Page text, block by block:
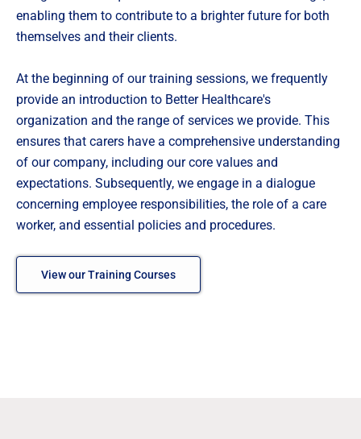
enabling them to contribute to a brighter future for both
themselves and their clients.
At the beginning of our training sessions, we frequently
provide an introduction to Better Healthcare's
organization and the range of services we provide. This
ensures that carers have a comprehensive understanding
of our company, including our core values and
expectations. Subsequently, we engage in a dialogue
concerning employee responsibilities, the role of a care
worker, and essential policies and procedures.
View our Training Courses